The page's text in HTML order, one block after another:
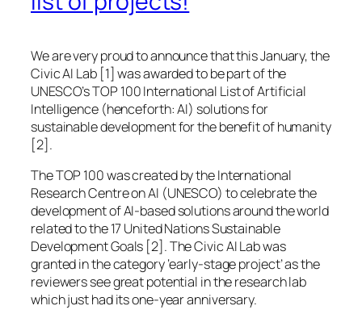
We are very proud to announce that this January, the
Civic AI Lab [1] was awarded to be part of the
UNESCO’s TOP 100 International List of Artificial
Intelligence (henceforth: AI) solutions for
sustainable development for the benefit of humanity
[2].
The TOP 100 was created by the International
Research Centre on AI (UNESCO) to celebrate the
development of AI-based solutions around the world
related to the 17 United Nations Sustainable
Development Goals [2]. The Civic AI Lab was
granted in the category ‘early-stage project’ as the
reviewers see great potential in the research lab
which just had its one-year anniversary.